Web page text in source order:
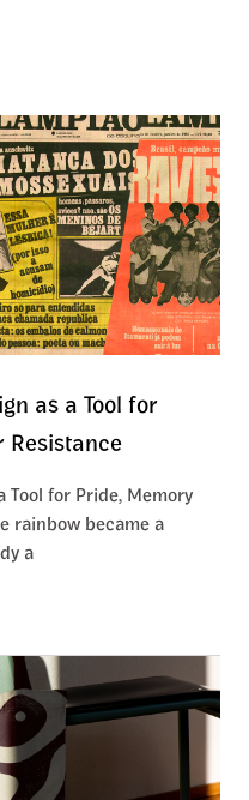
as a Tool for
Resistance
Tool for Pride, Memory
rainbow became a
a